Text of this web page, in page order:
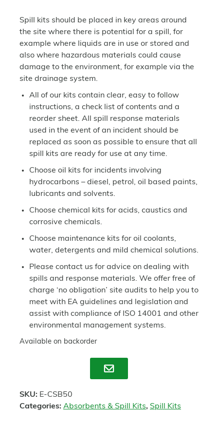
Spill kits should be placed in key areas around
the site where there is potential for a spill, for
example where liquids are in use or stored and
also where hazardous materials could cause
damage to the environment, for example via the
site drainage system.
All of our kits contain clear, easy to follow
instructions, a check list of contents and a
reorder sheet. All spill response materials
used in the event of an incident should be
replaced as soon as possible to ensure that all
spill kits are ready for use at any time.
Choose oil kits for incidents involving
hydrocarbons – diesel, petrol, oil based paints,
lubricants and solvents.
Choose chemical kits for acids, caustics and
corrosive chemicals.
Choose maintenance kits for oil coolants,
water, detergents and mild chemical solutions.
Please contact us for advice on dealing with
spills and response materials. We offer free of
charge ‘no obligation’ site audits to help you to
meet with EA guidelines and legislation and
assist with compliance of ISO 14001 and other
environmental management systems.
Available on backorder
Enquire
SKU: E-CSB50
Categories: Absorbents & Spill Kits, Spill Kits